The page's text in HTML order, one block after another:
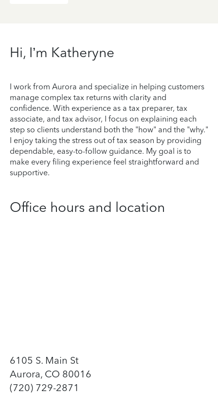
Hi, I’m Katheryne
I work from Aurora and specialize in helping customers
manage complex tax returns with clarity and
confidence. With experience as a tax preparer, tax
associate, and tax advisor, I focus on explaining each
step so clients understand both the "how" and the "why."
I enjoy taking the stress out of tax season by providing
dependable, easy-to-follow guidance. My goal is to
make every filing experience feel straightforward and
supportive.
Office hours and location
6105 S. Main St
Aurora, CO 80016
(720) 729-2871